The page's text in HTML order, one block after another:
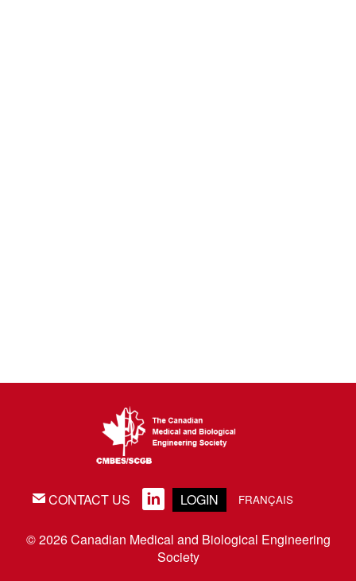
EMAILCONTACT US LINKEDIN LOGIN FRANÇAIS
© 2026 Canadian Medical and Biological Engineering
Society